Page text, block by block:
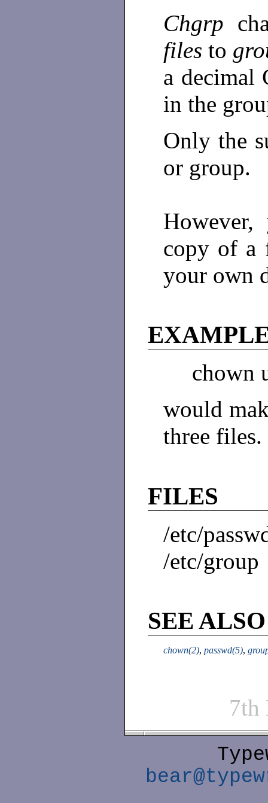
Chgrp
filesto
a decimal
in the
Only the
or group.
copy of a
your own
chown
would
three files.
FILES
/etc/
/etc/group
SEE ALSO
chown(2), passwd(5),